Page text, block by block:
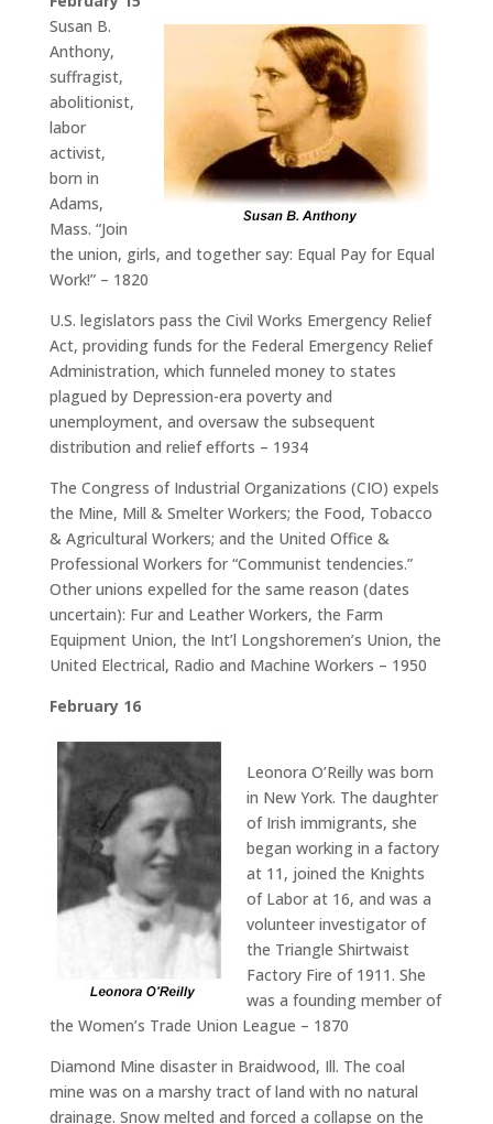
Susan B.
Anthony,
suffragist,
abolitionist,
labor
activist,
born in
Adams,
Mass. “Join
the union, girls, and together say: Equal Pay for Equal
Work!” – 1820
U.S. legislators pass the Civil Works Emergency Relief
Act, providing funds for the Federal Emergency Relief
Administration, which funneled money to states
plagued by Depression-era poverty and
unemployment, and oversaw the subsequent
distribution and relief efforts – 1934
The Congress of Industrial Organizations (CIO) expels
the Mine, Mill & Smelter Workers; the Food, Tobacco
& Agricultural Workers; and the United Office &
Professional Workers for “Communist tendencies.”
Other unions expelled for the same reason (dates
uncertain): Fur and Leather Workers, the Farm
Equipment Union, the Int’l Longshoremen’s Union, the
United Electrical, Radio and Machine Workers – 1950
February 16
Leonora O’Reilly was born
in New York. The daughter
of Irish immigrants, she
began working in a factory
at 11, joined the Knights
of Labor at 16, and was a
volunteer investigator of
the Triangle Shirtwaist
Factory Fire of 1911. She
was a founding member of
the Women’s Trade Union League – 1870
Diamond Mine disaster in Braidwood, Ill. The coal
mine was on a marshy tract of land with no natural
drainage. Snow melted and forced a collapse on the